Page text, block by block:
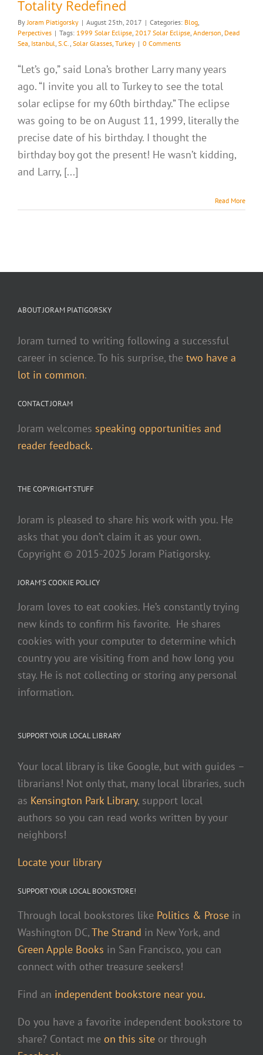
Totality Redefined
ByJoram Piatigorsky | August 25th, 2017 | Categories: Blog,
Perpectives | Tags: 1999 Solar Eclipse, 2017 Solar Eclipse, Anderson, Dead
Sea, Istanbul, S.C., Solar Glasses, Turkey | 0 Comments
“Let’s go,” said Lona’s brother Larry many years
ago. “I invite you all to Turkey to see the total
solar eclipse for my 60th birthday.” The eclipse
was going to be on August 11, 1999, literally the
precise date of his birthday. I thought the
birthday boy got the present! He wasn’t kidding,
and Larry, [...]
Read More
ABOUT JORAM PIATIGORSKY
Joram turned to writing following a successful
career in science. To his surprise, the two have a
lot in common.
CONTACT JORAM
Joram welcomes speaking opportunities and
reader feedback.
THE COPYRIGHT STUFF
Joram is pleased to share his work with you. He
asks that you don’t claim it as your own.
Copyright © 2015-2025 Joram Piatigorsky.
JORAM’S COOKIE POLICY
Joram loves to eat cookies. He’s constantly trying
new kinds to confirm his favorite. He shares
cookies with your computer to determine which
country you are visiting from and how long you
stay. He is not collecting or storing any personal
information.
SUPPORT YOUR LOCAL LIBRARY
Your local library is like Google, but with guides –
librarians! Not only that, many local libraries, such
as Kensington Park Library, support local
authors so you can read works written by your
neighbors!
Locate your library
SUPPORT YOUR LOCAL BOOKSTORE!
Through local bookstores like Politics & Prose in
Washington DC,The Strand in New York, and
Green Apple Books in San Francisco, you can
connect with other treasure seekers!
Find an independent bookstore near you.
Do you have a favorite independent bookstore to
share? Contact me on this site or through